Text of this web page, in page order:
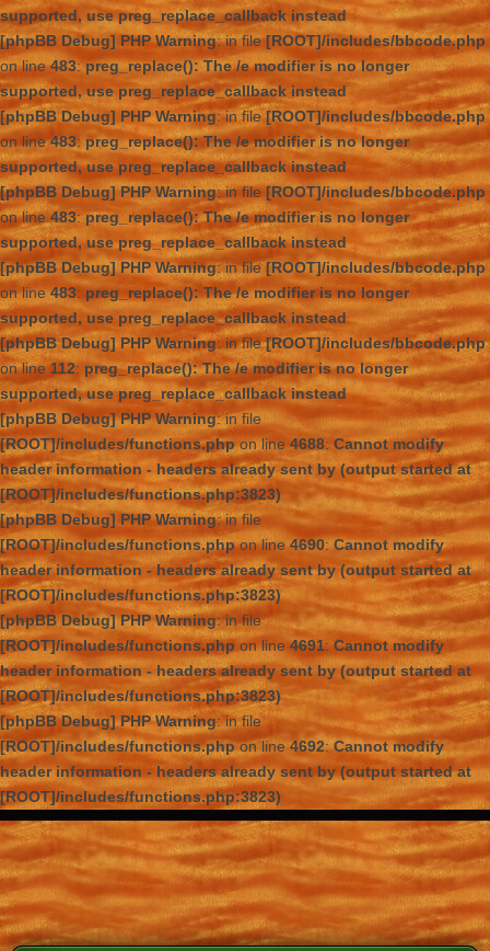
supported, use preg_replace_callback instead
[phpBB Debug] PHP Warning: in file[ROOT]/includes/bbcode.php
on line483:preg_replace(): The /e modifier is no longer
supported, use preg_replace_callback instead
[phpBB Debug] PHP Warning: in file[ROOT]/includes/bbcode.php
on line483:preg_replace(): The /e modifier is no longer
supported, use preg_replace_callback instead
[phpBB Debug] PHP Warning: in file[ROOT]/includes/bbcode.php
on line483:preg_replace(): The /e modifier is no longer
supported, use preg_replace_callback instead
[phpBB Debug] PHP Warning: in file[ROOT]/includes/bbcode.php
on line483: preg_replace(): The /e modifier is no longer
supported, use preg_replace_callback instead
[phpBB Debug] PHP Warning: in file[ROOT]/includes/bbcode.php
on line112: preg_replace(): The /e modifier is no longer
supported, use preg_replace_callback instead
[phpBB Debug] PHP Warning: in file
[ROOT]/includes/functions.phpon line 4688: Cannot modify
header information - headers already sent by (output started at
[ROOT]/includes/functions.php:3823)
[phpBB Debug] PHP Warning: in file
[ROOT]/includes/functions.phpon line4690:Cannot modify
header information - headers already sent by (output started at
[ROOT]/includes/functions.php:3823)
[phpBB Debug] PHP Warning: in file
[ROOT]/includes/functions.php on line4691: Cannot modify
header information - headers already sent by (output started at
[ROOT]/includes/functions.php:3823)
[phpBB Debug] PHP Warning: in file
[ROOT]/includes/functions.phpon line4692:Cannot modify
header information - headers already sent by (output started at
[ROOT]/includes/functions.php:3823)